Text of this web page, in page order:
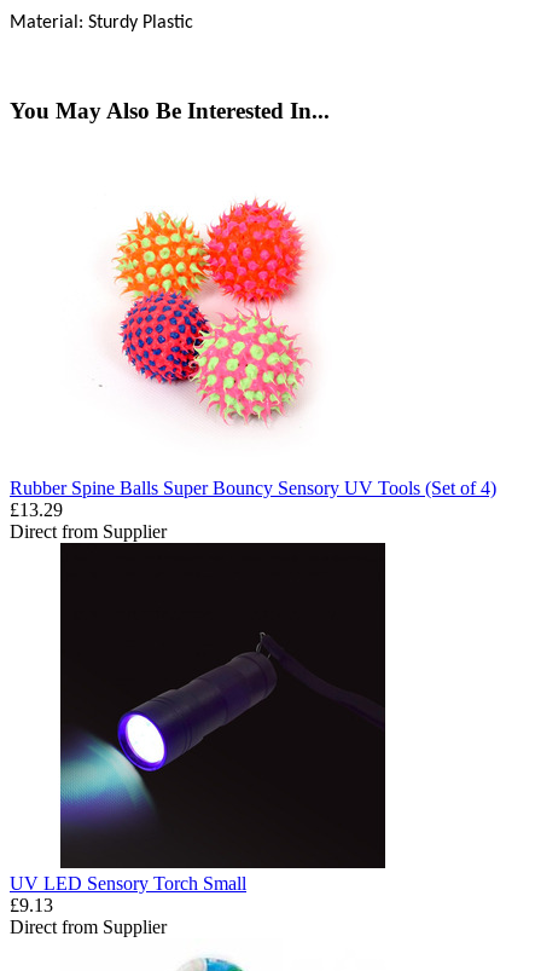
Material: Sturdy Plastic
You May Also Be Interested In...
Rubber Spine Balls Super Bouncy Sensory UV Tools (Set of 4)
£13.29
Direct from Supplier
UV LED Sensory Torch Small
£9.13
Direct from Supplier